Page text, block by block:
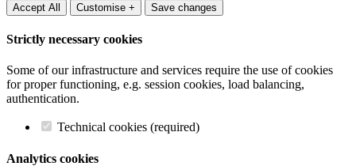
Accept All Customise + Save changes
Strictly necessary cookies
Some of our infrastructure and services require the use of cookies
for proper functioning, e.g. session cookies, load balancing,
authentication.
Technical cookies (required)
Analytics cookies